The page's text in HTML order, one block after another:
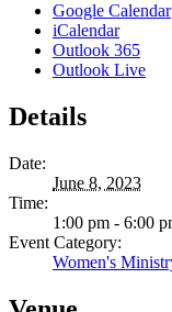
Google Calendar
iCalendar
Outlook 365
Outlook Live
Details
Date:
June 8, 2023
Time:
1:00 pm - 6:00
Event Category:
Women's